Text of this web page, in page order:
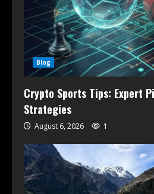
Blog
Crypto Sports Tips: Expert
Strategies
August 6, 2026 1